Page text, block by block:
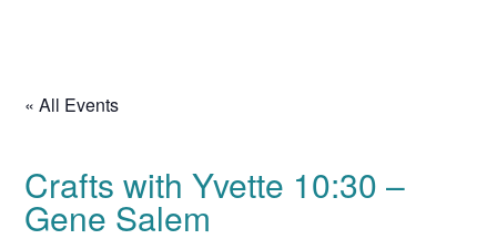
content
« All Events
Crafts with Yvette 10:30 –
Gene Salem